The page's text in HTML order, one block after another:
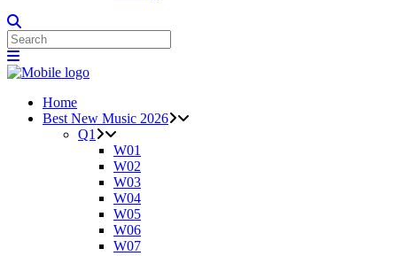
Home
Best New Music 2026
Q1
W01
W02
W03
W04
W05
W06
W07